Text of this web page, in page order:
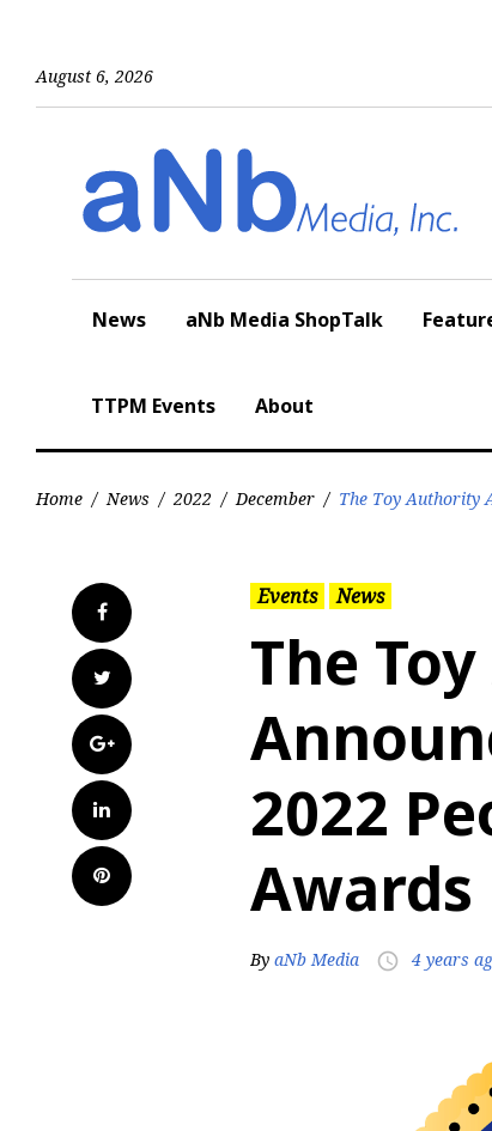
August 6, 2026
News aNb Media ShopTalk
TTPM Events About
Home / News / 2022 / December / The Toy Authority
Facebook
Twitter
Google+
LinkedIn
Pinterest
Events News
The
2022
Awards
By aNb Media access_time 4 years